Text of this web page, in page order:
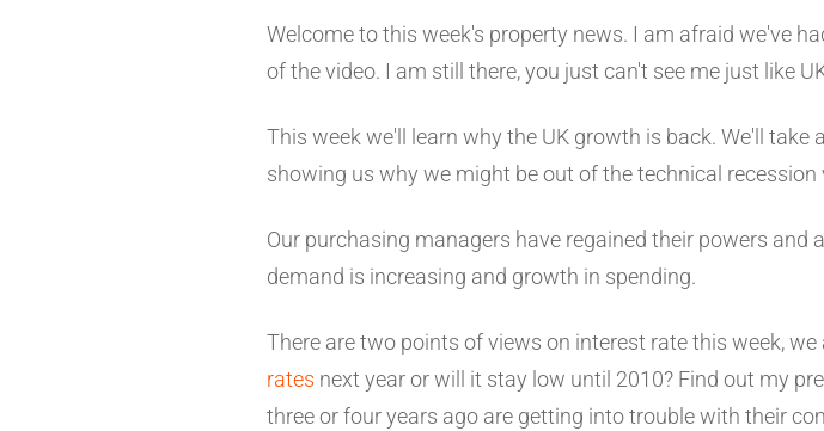
Welcome to this week's property news. I am afraid we've
of the video. I am still there, you just can't see me just like
This week we'll learn why the UK growth is back. We'll
showing us why we might be out of the technical recession
Our purchasing managers have regained their powers
demand is increasing and growth in spending.
There are two points of views on interest rate this week,
rates next year or will it stay low until 2010? Find out my
three or four years ago are getting into trouble with their